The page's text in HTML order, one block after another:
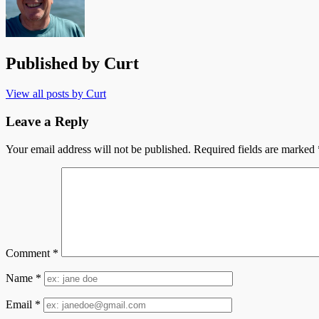
Published by Curt
View all posts by Curt
Leave a Reply
Your email address will not be published. Required fields are marked
Comment *
Name *
Email *